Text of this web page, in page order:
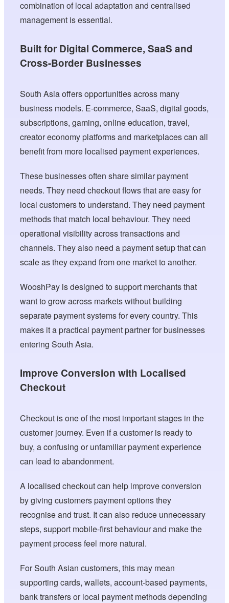
combination of local adaptation and centralised
management is essential.
Built for Digital Commerce, SaaS and
Cross-Border Businesses
South Asia offers opportunities across many
business models. E-commerce, SaaS, digital goods,
subscriptions, gaming, online education, travel,
creator economy platforms and marketplaces can all
benefit from more localised payment experiences.
These businesses often share similar payment
needs. They need checkout flows that are easy for
local customers to understand. They need payment
methods that match local behaviour. They need
operational visibility across transactions and
channels. They also need a payment setup that can
scale as they expand from one market to another.
WooshPay is designed to support merchants that
want to grow across markets without building
separate payment systems for every country. This
makes it a practical payment partner for businesses
entering South Asia.
Improve Conversion with Localised
Checkout
Checkout is one of the most important stages in the
customer journey. Even if a customer is ready to
buy, a confusing or unfamiliar payment experience
can lead to abandonment.
A localised checkout can help improve conversion
by giving customers payment options they
recognise and trust. It can also reduce unnecessary
steps, support mobile-first behaviour and make the
payment process feel more natural.
For South Asian customers, this may mean
supporting cards, wallets, account-based payments,
bank transfers or local payment methods depending